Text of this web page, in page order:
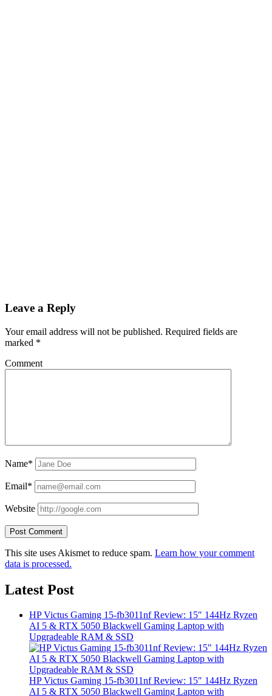
Leave a Reply
Your email address will not be published. Required fields are
marked *
Comment
Name*
Email*
Website
This site uses Akismet to reduce spam. Learn how your comment
data is processed.
Latest Post
HP Victus Gaming 15-fb3011nf Review: 15″ 144Hz Ryzen
AI 5 & RTX 5050 Blackwell Gaming Laptop with
Upgradeable RAM & SSD
HP Victus Gaming 15-fb3011nf Review: 15″ 144Hz Ryzen
AI 5 & RTX 5050 Blackwell Gaming Laptop with